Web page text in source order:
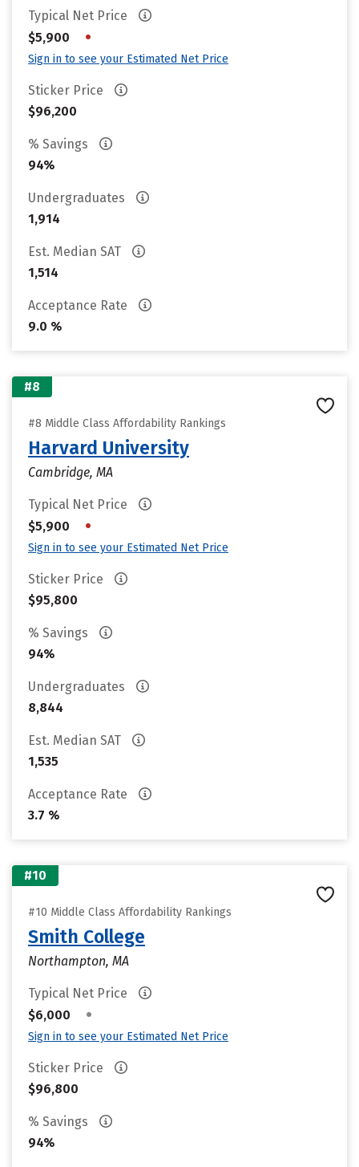
Typical Net Price
$5,900
•
Sign in to see your Estimated Net Price
Sticker Price
$96,200
% Savings
94%
Undergraduates
1,914
Est. Median SAT
1,514
Acceptance Rate
9.0 %
#8
#8 Middle Class Affordability Rankings
Harvard University
Cambridge, MA
Typical Net Price
$5,900
•
Sign in to see your Estimated Net Price
Sticker Price
$95,800
% Savings
94%
Undergraduates
8,844
Est. Median SAT
1,535
Acceptance Rate
3.7 %
#10
#10 Middle Class Affordability Rankings
Smith College
Northampton, MA
Typical Net Price
$6,000
•
Sign in to see your Estimated Net Price
Sticker Price
$96,800
% Savings
94%